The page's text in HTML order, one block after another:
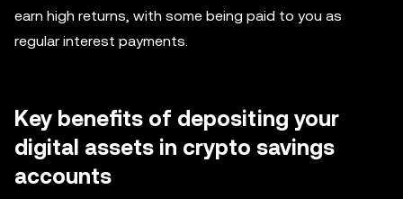
earn high returns, with some being paid to you as
regular interest payments.
Key benefits of depositing your
digital assets in crypto savings
accounts